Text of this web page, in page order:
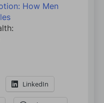
How Men
LinkedIn